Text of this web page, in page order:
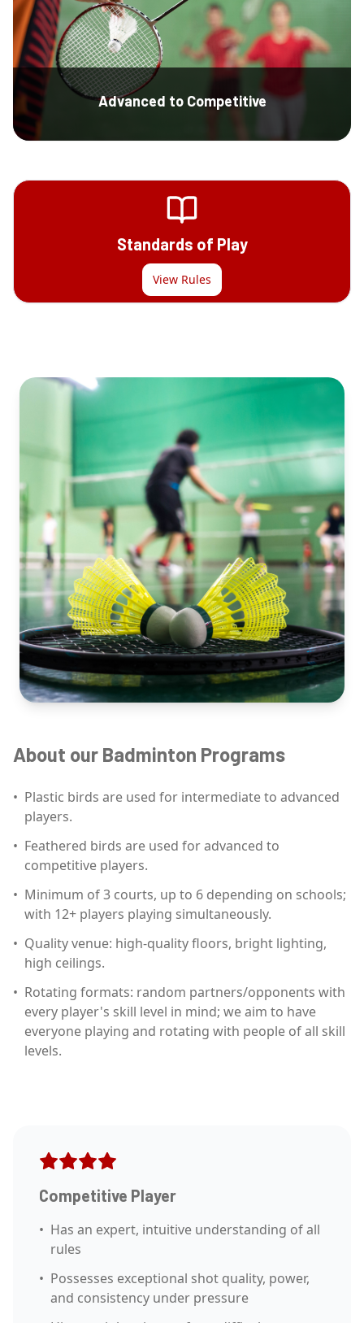
Advanced to Competitive
Standards of Play
View Rules
About our Badminton Programs
• Plastic birds are used for intermediate to advanced
players.
• Feathered birds are used for advanced to
competitive players.
• Minimum of 3 courts, up to 6 depending on schools;
with 12+ players playing simultaneously.
• Quality venue: high-quality floors, bright lighting,
high ceilings.
• Rotating formats: random partners/opponents with
every player's skill level in mind; we aim to have
everyone playing and rotating with people of all skill
levels.
Competitive Player
• Has an expert, intuitive understanding of all
rules
• Possesses exceptional shot quality, power,
and consistency under pressure